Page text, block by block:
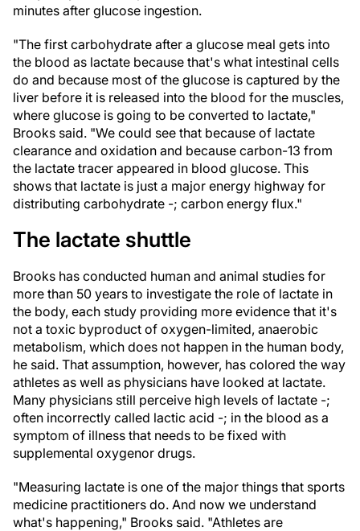
minutes after glucose ingestion.
"The first carbohydrate after a glucose meal gets into
the blood as lactate because that's what intestinal cells
do and because most of the glucose is captured by the
liver before it is released into the blood for the muscles,
where glucose is going to be converted to lactate,"
Brooks said. "We could see that because of lactate
clearance and oxidation and because carbon-13 from
the lactate tracer appeared in blood glucose. This
shows that lactate is just a major energy highway for
distributing carbohydrate -; carbon energy flux."
The lactate shuttle
Brooks has conducted human and animal studies for
more than 50 years to investigate the role of lactate in
the body, each study providing more evidence that it's
not a toxic byproduct of oxygen-limited, anaerobic
metabolism, which does not happen in the human body,
he said. That assumption, however, has colored the way
athletes as well as physicians have looked at lactate.
Many physicians still perceive high levels of lactate -;
often incorrectly called lactic acid -; in the blood as a
symptom of illness that needs to be fixed with
supplemental oxygenor drugs.
"Measuring lactate is one of the major things that sports
medicine practitioners do. And now we understand
what's happening," Brooks said. "Athletes are